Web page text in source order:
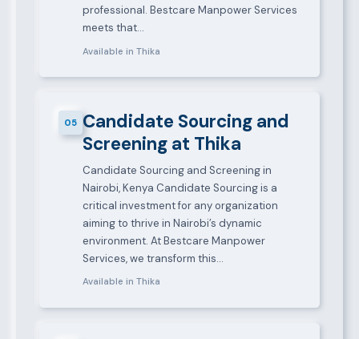
professional. Bestcare Manpower Services
meets that…
Available in Thika
05 Candidate Sourcing and
Screening at Thika
Candidate Sourcing and Screening in
Nairobi, Kenya Candidate Sourcing is a
critical investment for any organization
aiming to thrive in Nairobi’s dynamic
environment. At Bestcare Manpower
Services, we transform this…
Available in Thika